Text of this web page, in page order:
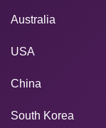
Australia
USA
China
South Korea